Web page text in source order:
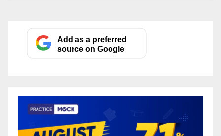
Add as a preferred
source on Google